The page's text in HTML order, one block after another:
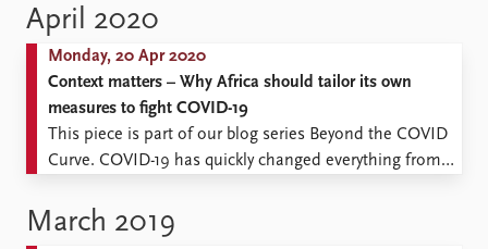
by better considering gender equality?
April 2020
Monday, 20 Apr 2020
Context matters – Why Africa should tailor its own
measures to fight COVID-19
This piece is part of our blog series Beyond the COVID
Curve. COVID-19 has quickly changed everything from
the fortunes of the global economy. How will it
continue to shape society and the conditions for peace
March 2019